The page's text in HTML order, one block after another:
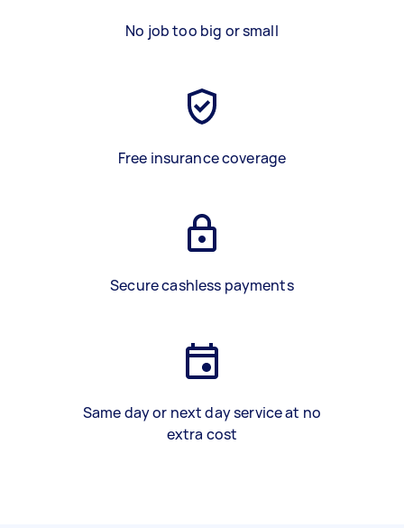
No job too big or small
Free insurance coverage
Secure cashless payments
Same day or next day service at no
extra cost